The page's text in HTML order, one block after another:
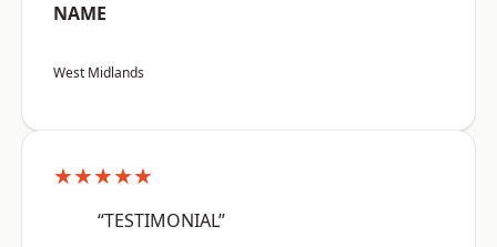
NAME
West Midlands
★★★★★
“TESTIMONIAL”